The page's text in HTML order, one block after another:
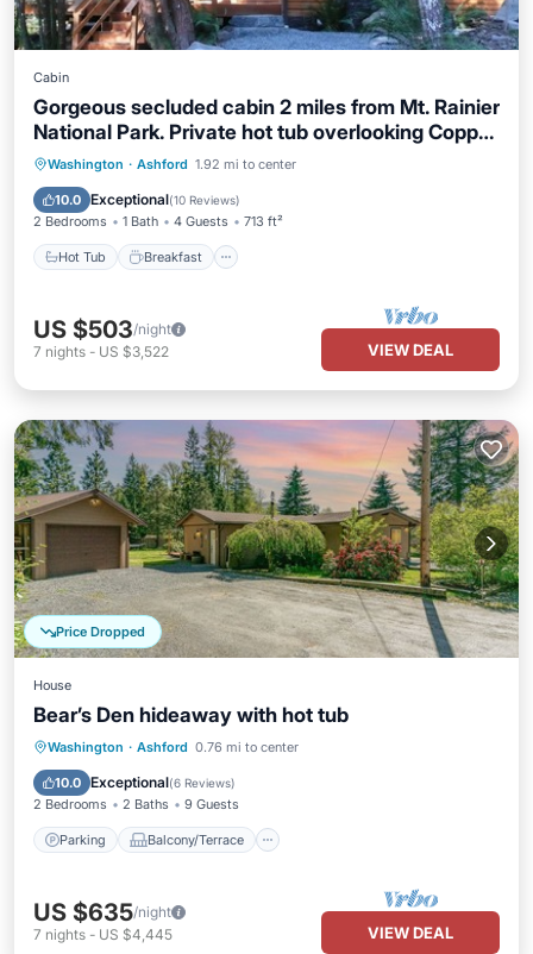
Cabin
Gorgeous secluded cabin 2 miles from Mt. Rainier
National Park. Private hot tub overlooking Copper
Creek. No other buildings in sight! Pet friendly.
Children welcome. Two bedrooms, full kitchen,
big deck with creek views.
Washington · Ashford 1.92 mi to center
10.0 Exceptional(10 Reviews)
2 Bedrooms 1 Bath 4 Guests 713 ft²
Hot Tub Breakfast
Hot Tub Breakfast
Balcony/Terrace
US $503/night
7 nights - US $3,522 VIEW DEAL
Price Dropped
House
Bear’s Den hideaway with hot tub
Washington · Ashford 0.76 mi to center
10.0 Exceptional(6 Reviews)
2 Bedrooms 2 Baths 9 Guests
Parking Balcony/Terrace
Parking Balcony/Terrace
Internet
US $635/night
7 nights - US $4,445 VIEW DEAL